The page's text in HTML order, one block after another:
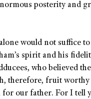
posterity and
would not suffice
spirit and his
who believed
therefore, fruit
for our father. For I tell